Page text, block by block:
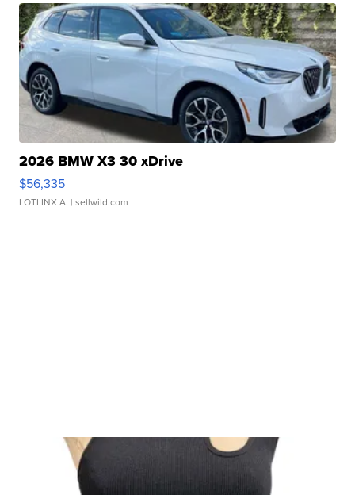
2026 BMW X3 30 xDrive
$56,335
LOTLINX A. | sellwild.com